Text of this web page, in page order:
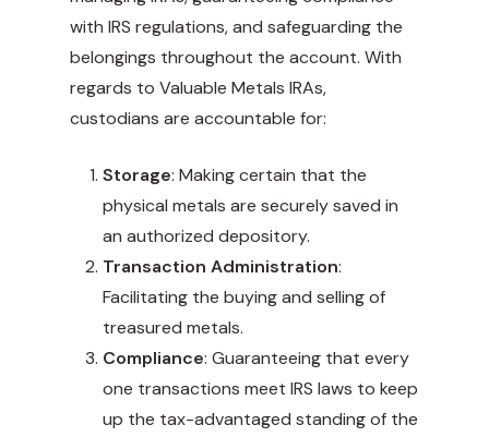
with IRS regulations, and safeguarding the
belongings throughout the account. With
regards to Valuable Metals IRAs,
custodians are accountable for:
Storage: Making certain that the
physical metals are securely saved in
an authorized depository.
Transaction Administration:
Facilitating the buying and selling of
treasured metals.
Compliance: Guaranteeing that every
one transactions meet IRS laws to keep
up the tax-advantaged standing of the